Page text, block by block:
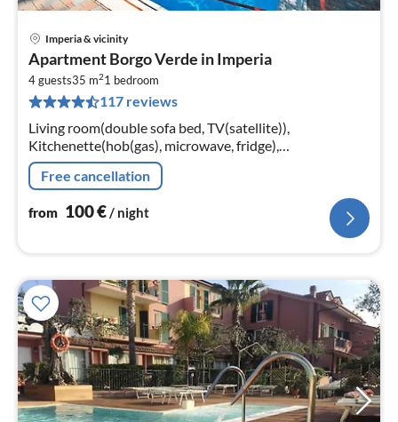
Imperia & vicinity
Apartment Borgo Verde in Imperia
4 guests35 m21 bedroom
117 reviews
Living room(double sofa bed, TV(satellite)),
Kitchenette(hob(gas), microwave, fridge),
bedroom(double bed), bathroom(bathtub or shower,
toilet, hairdryer)
Free cancellation
from 100€/ night